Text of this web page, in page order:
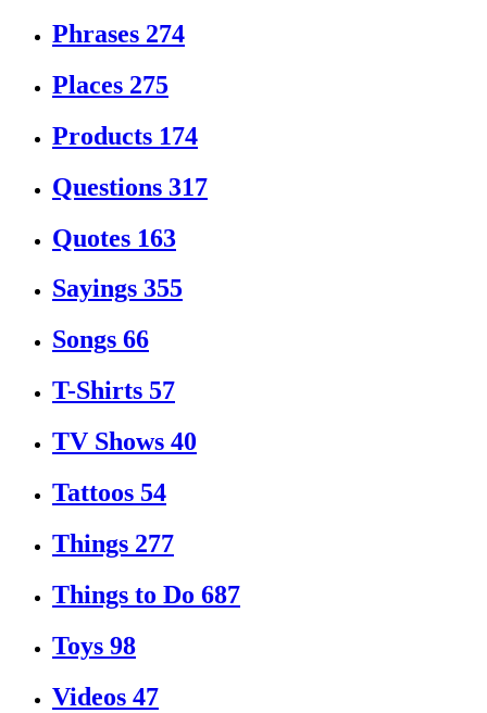
Phrases 274
Places 275
Products 174
Questions 317
Quotes 163
Sayings 355
Songs 66
T-Shirts 57
TV Shows 40
Tattoos 54
Things 277
Things to Do 687
Toys 98
Videos 47